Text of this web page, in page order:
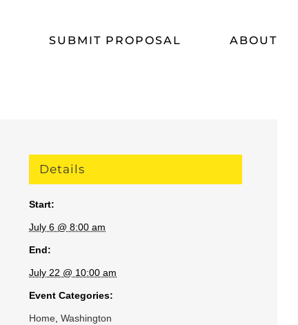
SUBMIT PROPOSAL ABOUT
Details
Start:
July 6 @ 8:00 am
End:
July 22 @ 10:00 am
Event Categories:
Home,Washington